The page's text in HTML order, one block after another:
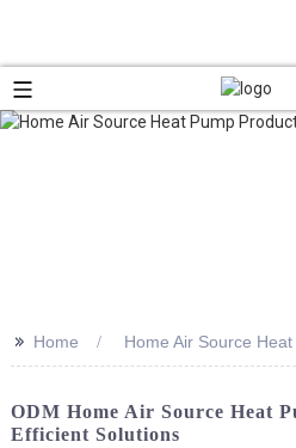
>> Home Home Air Source
ODM Home Air Source Heat
Efficient Solutions